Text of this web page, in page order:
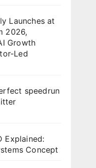
Launches at
2026,
Growth
Led
speedrun
Explained:
Concept